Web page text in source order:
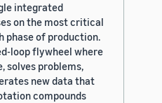
integrated
on the most critical
phase of production.
loop flywheel where
solves problems,
new data that
compounds